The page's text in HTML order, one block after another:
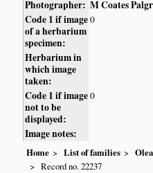
Photographer: M Coates
Code 1 if image
of a herbarium
specimen:
0
Herbarium in
which image
taken:
Code 1 if image
not to be
displayed:
0
Image notes:
Home List of families
Record no. 22237